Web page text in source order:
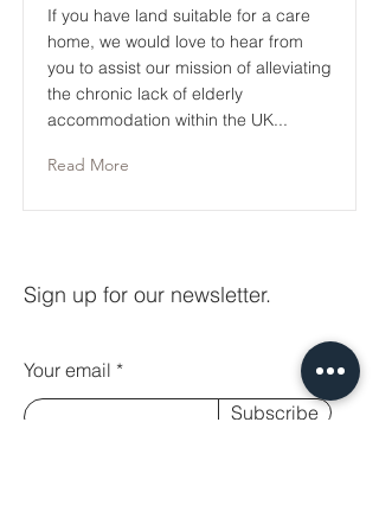
If you have land suitable for a care
home, we would love to hear from
you to assist our mission of alleviating
the chronic lack of elderly
accommodation within the UK...
Read More
Sign up for our newsletter.
Your email
Subscribe